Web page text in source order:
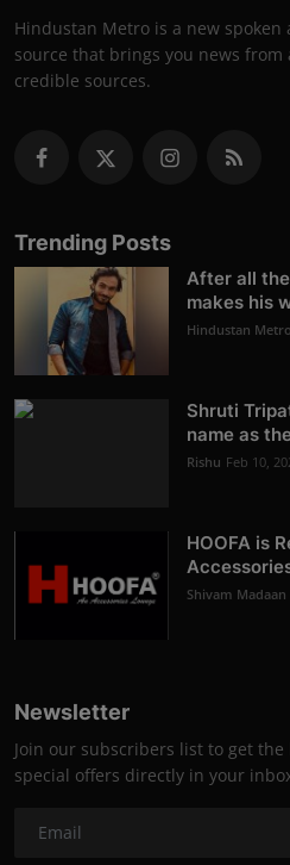
Hindustan Metro is a new
source that brings you news
credible sources.
Trending Posts
After all
makes his
Hindustan Metro
Shruti
name as
Rishu Feb 10,
HOOFA is
Shivam Madaan
Newsletter
Join our subscribers list to get
special offers directly in your